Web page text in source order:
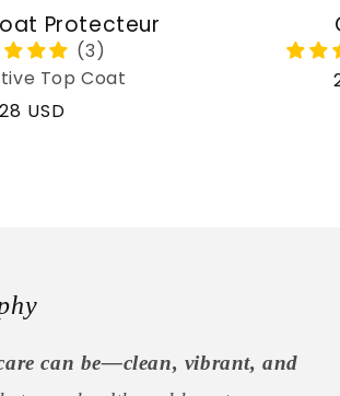
Protecteur
Top Coat
Regular
28 USD
can be—clean, vibrant, and